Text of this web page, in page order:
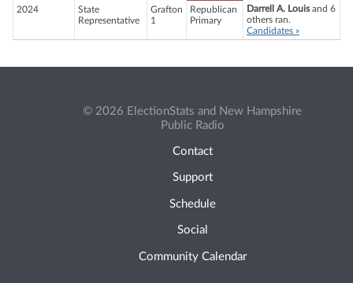
2024
State
Representative
Grafton
1
Republican
Primary
Darrell A. Louisand 6
others ran.
Candidates »
© 2026 ElectionStats and New Hampshire
Public Radio
Contact
Support
Schedule
Social
Community Calendar